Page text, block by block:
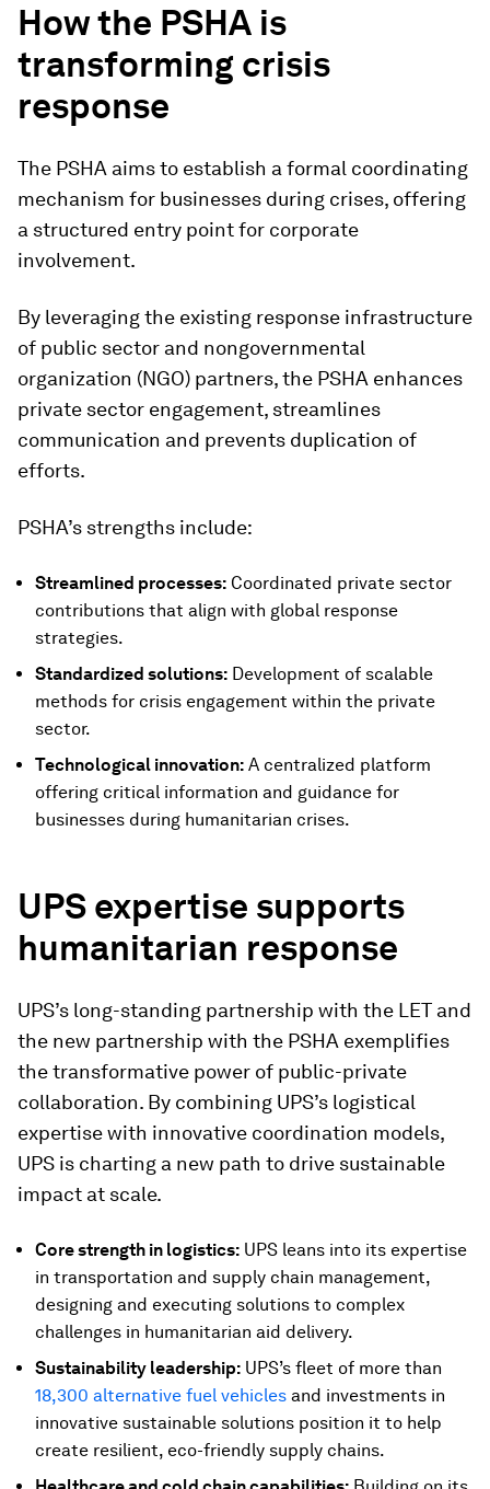
How the PSHA is
transforming crisis
response
The PSHA aims to establish a formal coordinating
mechanism for businesses during crises, offering
a structured entry point for corporate
involvement.
By leveraging the existing response infrastructure
of public sector and nongovernmental
organization (NGO) partners, the PSHA enhances
private sector engagement, streamlines
communication and prevents duplication of
efforts.
PSHA’s strengths include:
Streamlined processes: Coordinated private sector
contributions that align with global response
strategies.
Standardized solutions: Development of scalable
methods for crisis engagement within the private
sector.
Technological innovation: A centralized platform
offering critical information and guidance for
businesses during humanitarian crises.
UPS expertise supports
humanitarian response
UPS’s long-standing partnership with the LET and
the new partnership with the PSHA exemplifies
the transformative power of public-private
collaboration. By combining UPS’s logistical
expertise with innovative coordination models,
UPS is charting a new path to drive sustainable
impact at scale.
Core strength in logistics: UPS leans into its expertise
in transportation and supply chain management,
designing and executing solutions to complex
challenges in humanitarian aid delivery.
Sustainability leadership: UPS’s fleet of more than
18,300 alternative fuel vehicles and investments in
innovative sustainable solutions position it to help
create resilient, eco-friendly supply chains.